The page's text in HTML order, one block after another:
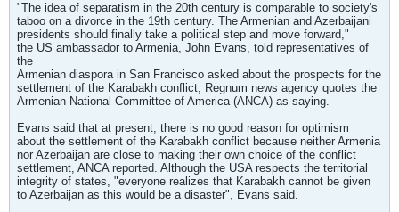
"The idea of separatism in the 20th century is comparable to society's
taboo on a divorce in the 19th century. The Armenian and Azerbaijani
presidents should finally take a political step and move forward,"
the US ambassador to Armenia, John Evans, told representatives of
the
Armenian diaspora in San Francisco asked about the prospects for the
settlement of the Karabakh conflict, Regnum news agency quotes the
Armenian National Committee of America (ANCA) as saying.
Evans said that at present, there is no good reason for optimism
about the settlement of the Karabakh conflict because neither Armenia
nor Azerbaijan are close to making their own choice of the conflict
settlement, ANCA reported. Although the USA respects the territorial
integrity of states, "everyone realizes that Karabakh cannot be given
to Azerbaijan as this would be a disaster", Evans said.